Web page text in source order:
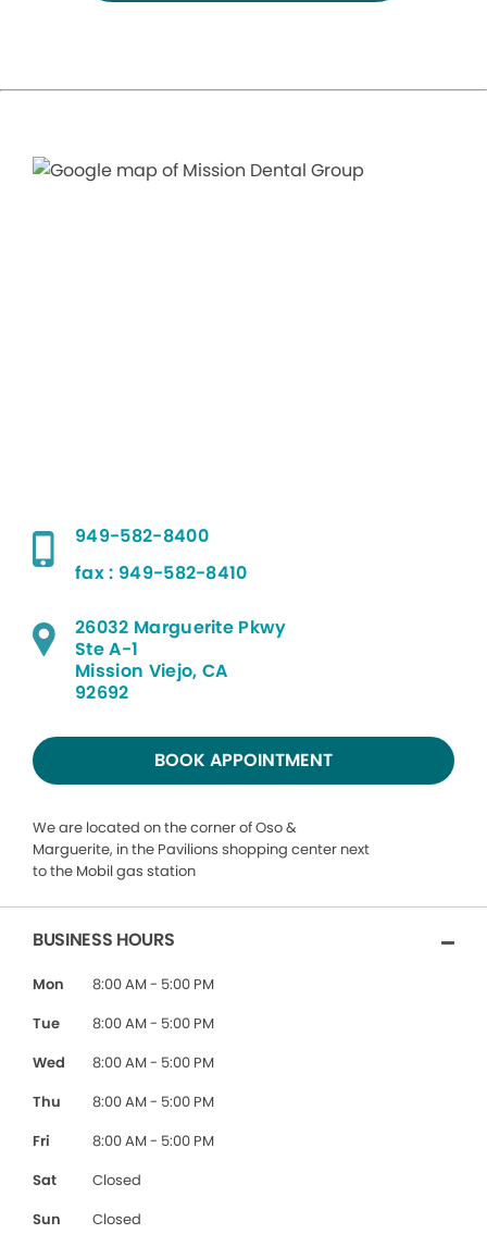
949-582-8400
fax : 949-582-8410
26032 Marguerite Pkwy
Ste A-1
Mission Viejo, CA
92692
BOOK APPOINTMENT
We are located on the corner of Oso &
Marguerite, in the Pavilions shopping center next
to the Mobil gas station
BUSINESS HOURS
Mon
8:00 AM - 5:00 PM
Tue
8:00 AM - 5:00 PM
Wed
8:00 AM - 5:00 PM
Thu
8:00 AM - 5:00 PM
Fri
8:00 AM - 5:00 PM
Sat
Closed
Sun
Closed